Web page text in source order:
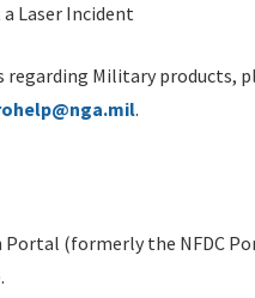
Laser Incident
regarding Military products,
.
(formerly the NFDC